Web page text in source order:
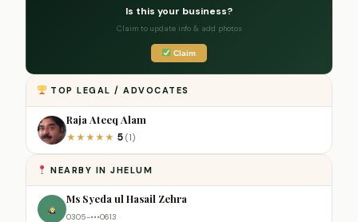
Is this your business?
Claim to update info & add photos
Claim
TOP LEGAL / ADVOCATES
Raja Ateeq Alam
★★★★★ 5 (1)
NEARBY IN JHELUM
Ms Syeda ul Hasail Zehra
0305-•••0613